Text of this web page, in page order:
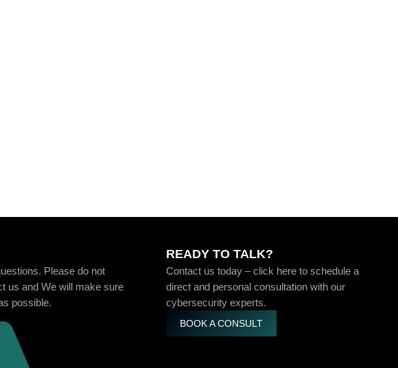
Please do not
us and We will make sure
possible.
READY TO TALK?
Contact us today – click here to schedule a
direct and personal consultation with our
cybersecurity experts.
BOOK A CONSULT